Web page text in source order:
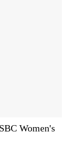
Women's